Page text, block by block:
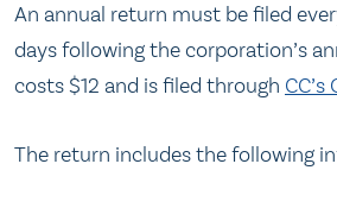
An annual return must be filed
days following the corporation’s
costs $12 and is filed through
The return includes the following